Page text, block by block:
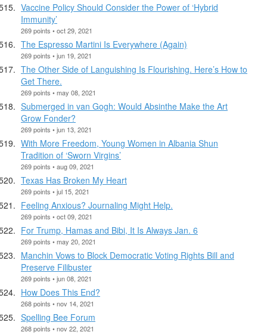
Vaccine Policy Should Consider the Power of ‘Hybrid
Immunity’
269 points • oct 29, 2021
The Espresso Martini Is Everywhere (Again)
269 points • jun 19, 2021
The Other Side of Languishing Is Flourishing. Here’s How to
Get There.
269 points • may 08, 2021
Submerged in van Gogh: Would Absinthe Make the Art
Grow Fonder?
269 points • jun 13, 2021
With More Freedom, Young Women in Albania Shun
Tradition of ‘Sworn Virgins’
269 points • aug 09, 2021
Texas Has Broken My Heart
269 points • jul 15, 2021
Feeling Anxious? Journaling Might Help.
269 points • oct 09, 2021
For Trump, Hamas and Bibi, It Is Always Jan. 6
269 points • may 20, 2021
Manchin Vows to Block Democratic Voting Rights Bill and
Preserve Filibuster
269 points • jun 08, 2021
How Does This End?
268 points • nov 14, 2021
Spelling Bee Forum
268 points • nov 22, 2021